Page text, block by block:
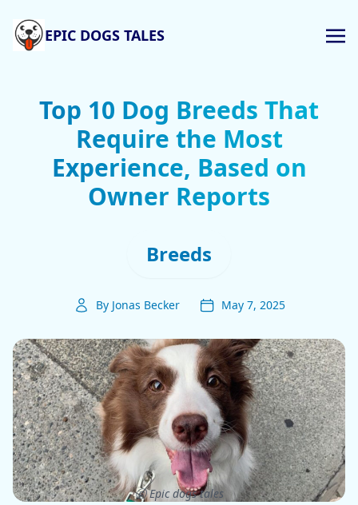
EPIC DOGS TALES
Top 10 Dog Breeds That
Require the Most
Experience, Based on
Owner Reports
Breeds
By Jonas Becker May 7, 2025
ⓒ Epic dogs tales